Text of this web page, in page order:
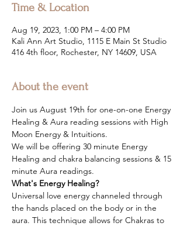
Time & Location
Aug 19, 2023, 1:00 PM – 4:00 PM
Kali Ann Art Studio, 1115 E Main St Studio
416 4th floor, Rochester, NY 14609, USA
About the event
Join us August 19th for one-on-one Energy
Healing & Aura reading sessions with High
Moon Energy & Intuitions.
We will be offering 30 minute Energy
Healing and chakra balancing sessions & 15
minute Aura readings.
What's Energy Healing?
Universal love energy channeled through
the hands placed on the body or in the
aura. This technique allows for Chakras to